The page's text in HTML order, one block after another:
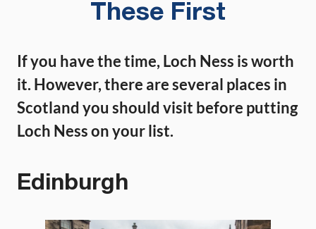
These First
If you have the time, Loch Ness is worth
it. However, there are several places in
Scotland you should visit before putting
Loch Ness on your list.
Edinburgh